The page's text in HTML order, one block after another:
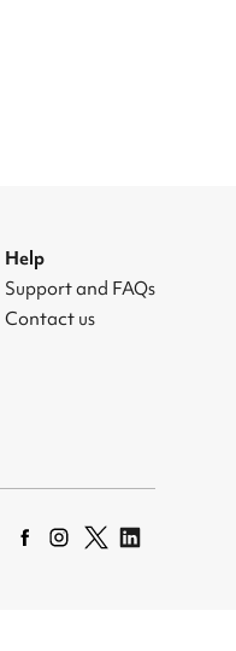
Help
Support and FAQs
Contact us